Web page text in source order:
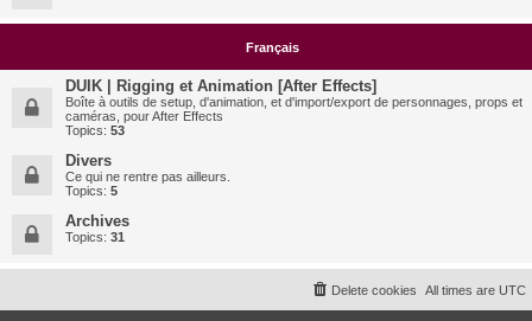
Français
DUIK | Rigging et Animation [After Effects]
Boîte à outils de setup, d'animation, et d'import/export de personnages, props et
caméras, pour After Effects
Topics: 53
Divers
Ce qui ne rentre pas ailleurs.
Topics: 5
Archives
Topics: 31
All times are UTC
Delete cookies